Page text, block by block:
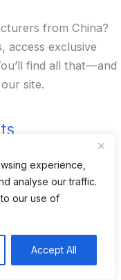
experience,
analyse our traffic.
our use of
Accept All
from China?
access exclusive
find all that—and
site.
Restaurants
Drive-Thru &
Safe to Order
23″ Curved Touch